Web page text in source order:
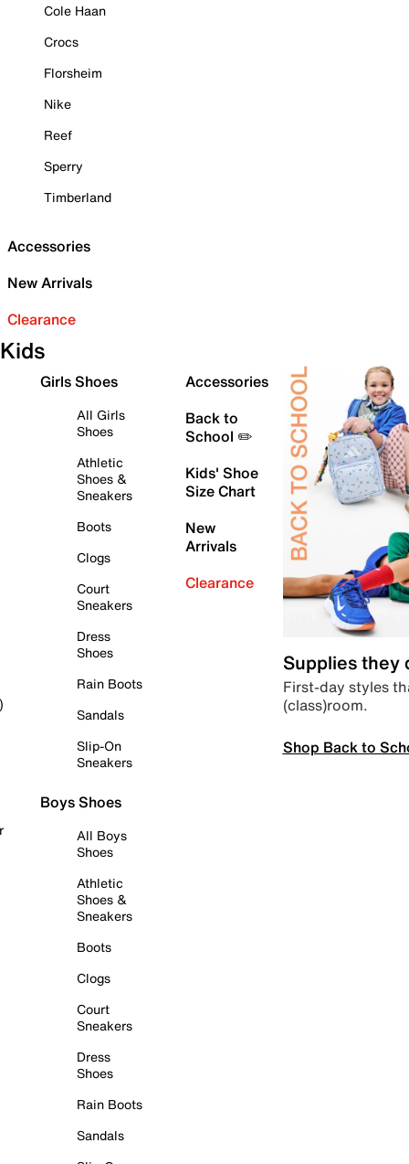
Cole Haan
Crocs
Florsheim
Nike
Reef
Sperry
Timberland
Accessories
New Arrivals
Clearance
Kids
Girls Shoes
All Girls
Shoes
Athletic
Shoes &
Sneakers
Boots
Clogs
Court
Sneakers
Dress
Shoes
Rain Boots
Sandals
Slip-On
Sneakers
Boys Shoes
All Boys
Shoes
Athletic
Shoes &
Sneakers
Boots
Clogs
Court
Sneakers
Dress
Shoes
Rain Boots
Sandals
Accessories
Back to
School ✏️
Kids' Shoe
Size Chart
New
Arrivals
Clearance
Supplies they
First-day styles
(class)room.
Shop Back to